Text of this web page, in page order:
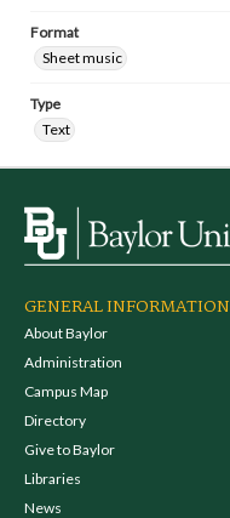
Format
Sheet music
Type
Text
GENERAL INFORMATION
About Baylor
Administration
Campus Map
Directory
Give to Baylor
Libraries
News